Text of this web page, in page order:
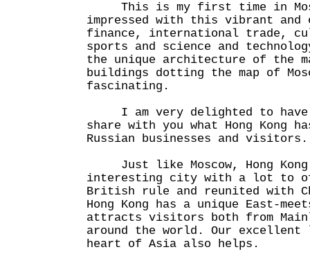
This is my first time in
impressed with this vibrant
finance, international trade,
sports and science and
the unique architecture of the
buildings dotting the map of
fascinating.
I am very delighted to have
share with you what Hong Kong
Russian businesses and visitors.
Just like Moscow, Hong
interesting city with a lot to
British rule and reunited with
Hong Kong has a unique East-
attracts visitors both from
around the world. Our
heart of Asia also helps.